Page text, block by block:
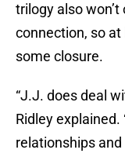
trilogy also
connection, so
some closure.
“J.J. does deal
Ridley
relationships and